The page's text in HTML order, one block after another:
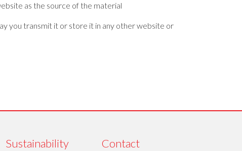
as the source of the material
you transmit it or store it in any other website or
Sustainability Contact